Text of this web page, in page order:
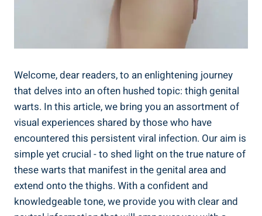
Welcome, dear ​readers, to an enlightening journey
that delves into an often hushed‍ topic: thigh ⁢genital‍
warts. In this article, ​we bring you an assortment of​
visual experiences shared​ by those who have
⁢encountered this persistent ‍viral infection.‍ Our ⁣aim is
simple yet crucial -‍ to‍ shed⁤ light​ on‌ the ⁢true nature ‍of
these warts that​ manifest ⁣in the genital area⁣ and
extend onto the thighs. With a confident and
knowledgeable tone, we⁤ provide you with clear and